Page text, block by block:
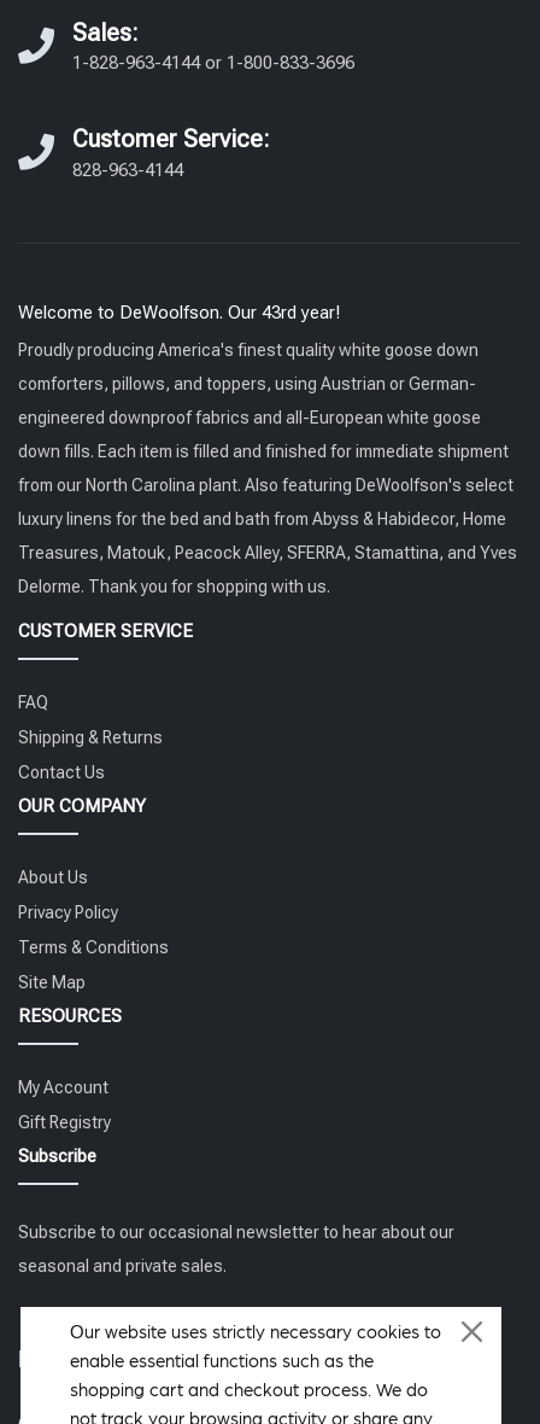
Sales:
1-828-963-4144or 1-800-833-3696
Customer Service:
828-963-4144
Welcome to DeWoolfson. Our 43rd year!
Proudly producing America's finest quality white goose down
comforters, pillows, and toppers, using Austrian or German-
engineered downproof fabrics and all-European white goose
down fills. Each item is filled and finished for immediate shipment
from our North Carolina plant. Also featuring DeWoolfson's select
luxury linens for the bed and bath from Abyss & Habidecor, Home
Treasures, Matouk, Peacock Alley, SFERRA, Stamattina, and Yves
Delorme. Thank you for shopping with us.
CUSTOMER SERVICE
FAQ
Shipping & Returns
Contact Us
OUR COMPANY
About Us
Privacy Policy
Terms & Conditions
Site Map
RESOURCES
My Account
Gift Registry
Subscribe
Subscribe to our occasional newsletter to hear about our
seasonal and private sales.
Follow us
Our website uses strictly necessary cookies to
enable essential functions such as the
shopping cart and checkout process. We do
not track your browsing activity or share any